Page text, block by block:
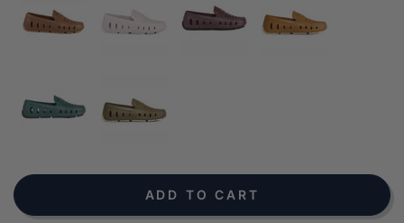
ADD TO CART
NOTIFY ME WHEN AVAILABLE